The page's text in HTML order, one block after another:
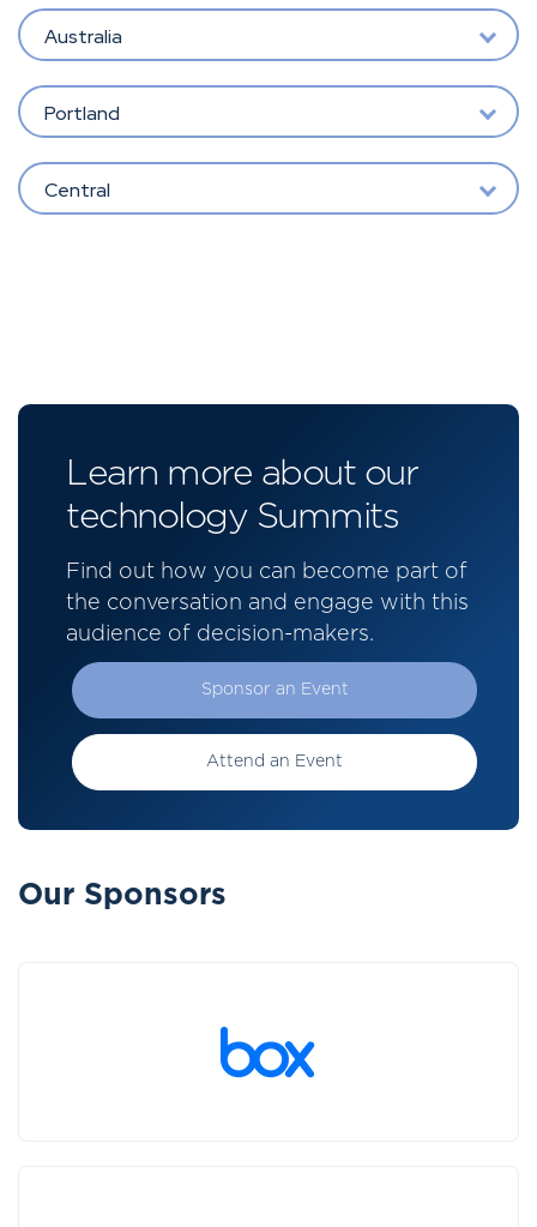
Australia
Portland
Central
Learn more about our
technology Summits
Find out how you can become part of
the conversation and engage with this
audience of decision-makers.
Sponsor an Event
Attend an Event
Our Sponsors